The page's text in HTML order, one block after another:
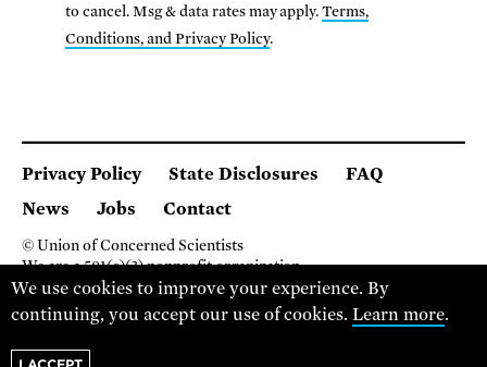
to cancel. Msg & data rates may apply.Terms,
Conditions, and Privacy Policy.
Privacy Policy State Disclosures
FAQ
News
Jobs Contact
© Union of Concerned Scientists
We are a 501(c)(3) nonprofit organization.
2 Brattle Square, Cambridge MA 02138, USA
(617) 301-8000
We use cookies to improve your experience. By
continuing, you accept our use of cookies.Learn more.